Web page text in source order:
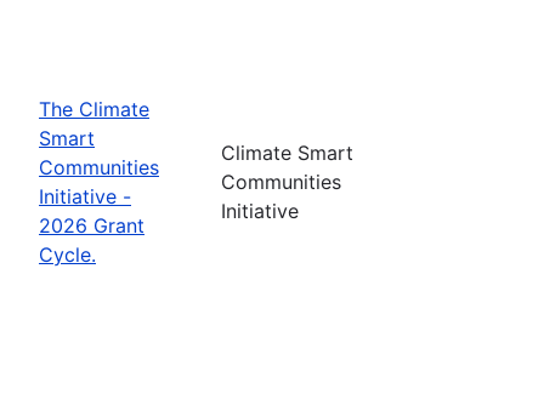
The Climate
Smart
Communities
Initiative -
2026 Grant
Cycle.
Climate Smart
Communities
Initiative